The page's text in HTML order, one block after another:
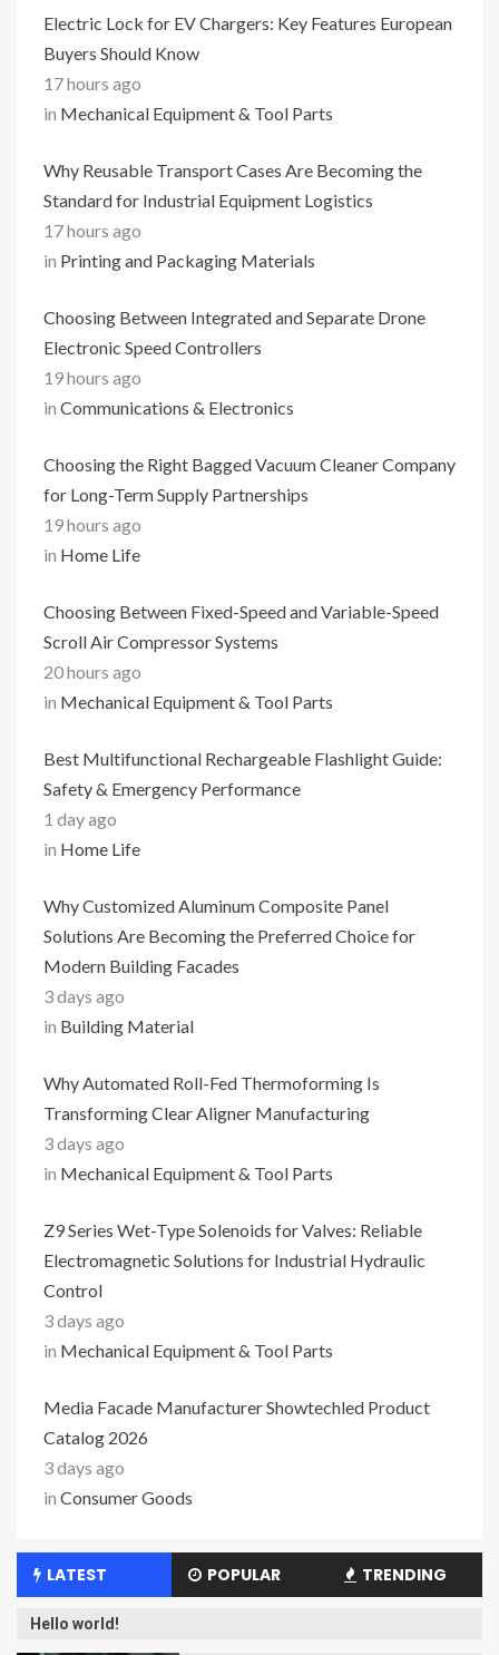
Electric Lock for EV Chargers: Key Features European
Buyers Should Know
17 hours ago
in Mechanical Equipment & Tool Parts
Why Reusable Transport Cases Are Becoming the
Standard for Industrial Equipment Logistics
17 hours ago
in Printing and Packaging Materials
Choosing Between Integrated and Separate Drone
Electronic Speed Controllers
19 hours ago
in Communications & Electronics
Choosing the Right Bagged Vacuum Cleaner Company
for Long-Term Supply Partnerships
19 hours ago
in Home Life
Choosing Between Fixed-Speed and Variable-Speed
Scroll Air Compressor Systems
20 hours ago
in Mechanical Equipment & Tool Parts
Best Multifunctional Rechargeable Flashlight Guide:
Safety & Emergency Performance
1 day ago
in Home Life
Why Customized Aluminum Composite Panel
Solutions Are Becoming the Preferred Choice for
Modern Building Facades
3 days ago
in Building Material
Why Automated Roll-Fed Thermoforming Is
Transforming Clear Aligner Manufacturing
3 days ago
in Mechanical Equipment & Tool Parts
Z9 Series Wet-Type Solenoids for Valves: Reliable
Electromagnetic Solutions for Industrial Hydraulic
Control
3 days ago
in Mechanical Equipment & Tool Parts
Media Facade Manufacturer Showtechled Product
Catalog 2026
3 days ago
in Consumer Goods
LATEST POPULAR TRENDING
Hello world!